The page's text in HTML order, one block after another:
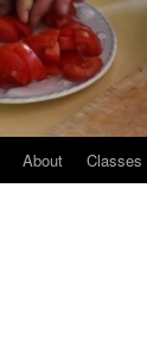
About Classes